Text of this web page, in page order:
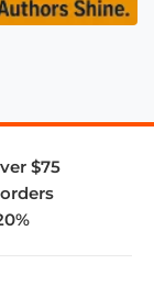
$75